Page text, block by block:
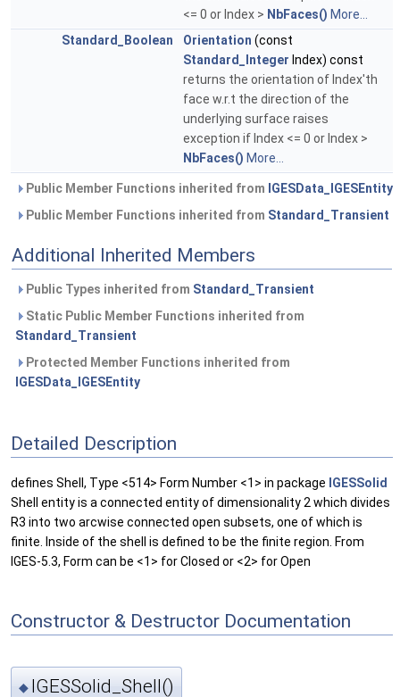
<= 0 or Index > NbFaces() More...
Standard_Boolean
Orientation (const
Standard_Integer Index) const
returns the orientation of Index'th
face w.r.t the direction of the
underlying surface raises
exception if Index <= 0 or Index >
NbFaces() More...
Public Member Functions inherited from IGESData_IGESEntity
Public Member Functions inherited from Standard_Transient
Additional Inherited Members
Public Types inherited from Standard_Transient
Static Public Member Functions inherited from
Standard_Transient
Protected Member Functions inherited from
IGESData_IGESEntity
Detailed Description
defines Shell, Type <514> Form Number <1> in package IGESSolid
Shell entity is a connected entity of dimensionality 2 which divides
R3 into two arcwise connected open subsets, one of which is
finite. Inside of the shell is defined to be the finite region. From
IGES-5.3, Form can be <1> for Closed or <2> for Open
Constructor & Destructor Documentation
◆ IGESSolid_Shell()